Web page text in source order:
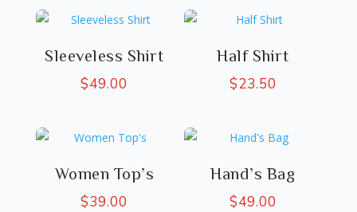
Sleeveless Shirt
$49.00
Half Shirt
$23.50
Women Top’s
$39.00
Hand’s Bag
$49.00